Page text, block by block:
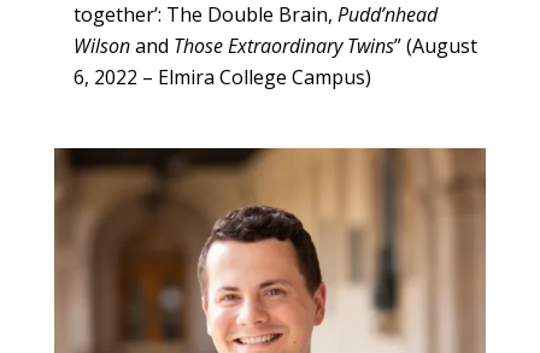
together’: The Double Brain, Pudd’nhead
Wilsonand Those Extraordinary Twins” (August
6, 2022 – Elmira College Campus)